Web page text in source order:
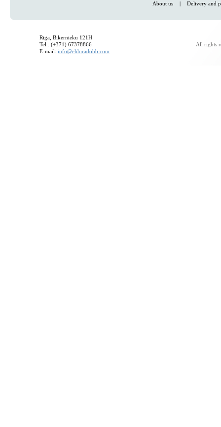
About us | Delivery and
Riga, Bikernieku 121H
Tel.. (+371) 67378866
E-mail: info@eldoradohb.com
All rights